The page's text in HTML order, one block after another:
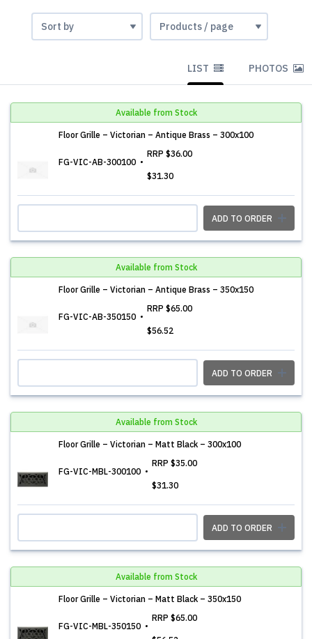
LIST PHOTOS
Available from Stock
Floor Grille – Victorian – Antique Brass – 300x100
FG-VIC-AB-300100
RRP $36.00
$31.30
ADD TO ORDER
Available from Stock
Floor Grille – Victorian – Antique Brass – 350x150
FG-VIC-AB-350150
RRP $65.00
$56.52
ADD TO ORDER
Available from Stock
Floor Grille – Victorian – Matt Black – 300x100
FG-VIC-MBL-300100
RRP $35.00
$31.30
ADD TO ORDER
Available from Stock
Floor Grille – Victorian – Matt Black – 350x150
FG-VIC-MBL-350150
RRP $65.00